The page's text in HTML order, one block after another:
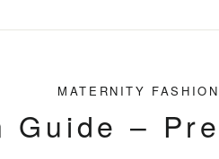
MATERNITY FASHION
Guide –